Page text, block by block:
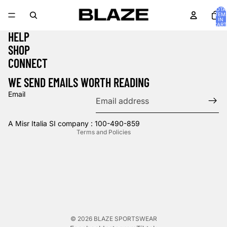
IN
HELP
SHOP
CONNECT
WE SEND EMAILS WORTH READING
Email
A Misr Italia SI company : 100-490-859
Terms and Policies
Terms of service
Contact information
© 2026 BLAZE SPORTSWEAR